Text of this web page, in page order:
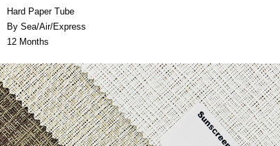
Hard Paper Tube
By Sea/Air/Express
12 Months